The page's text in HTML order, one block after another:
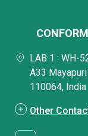
LAB 1 : WH-
A33
110064, India
Other